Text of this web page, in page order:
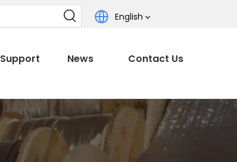
English
Support News Contact Us